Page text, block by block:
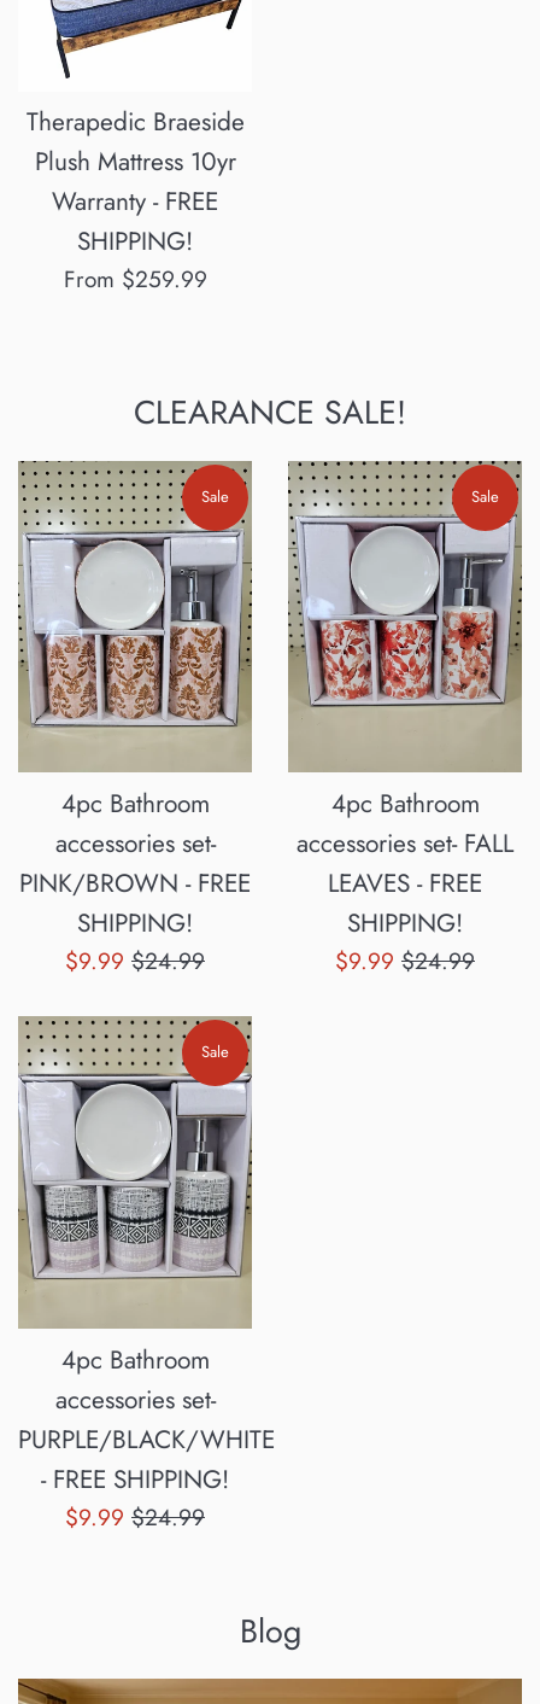
Therapedic Braeside
Plush Mattress 10yr
Warranty - FREE
SHIPPING!
From $259.99
CLEARANCE SALE!
4pc Bathroom
accessories set-
PINK/BROWN - FREE
SHIPPING!
Sale
$9.99 Regular
$24.99
Sale
4pc Bathroom
accessories set- FALL
LEAVES - FREE
SHIPPING!
Sale
$9.99 Regular
$24.99
Sale
4pc Bathroom
accessories set-
PURPLE/BLACK/WHITE
- FREE SHIPPING!
Sale
$9.99 Regular
$24.99
Sale
Blog